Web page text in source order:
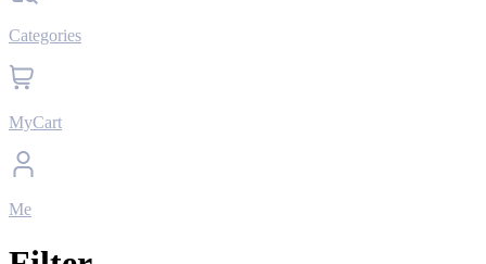
Categories
MyCart
Me